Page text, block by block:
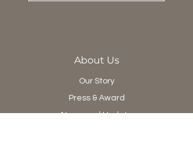
About Us
Our Story
Press & Award
News and Update